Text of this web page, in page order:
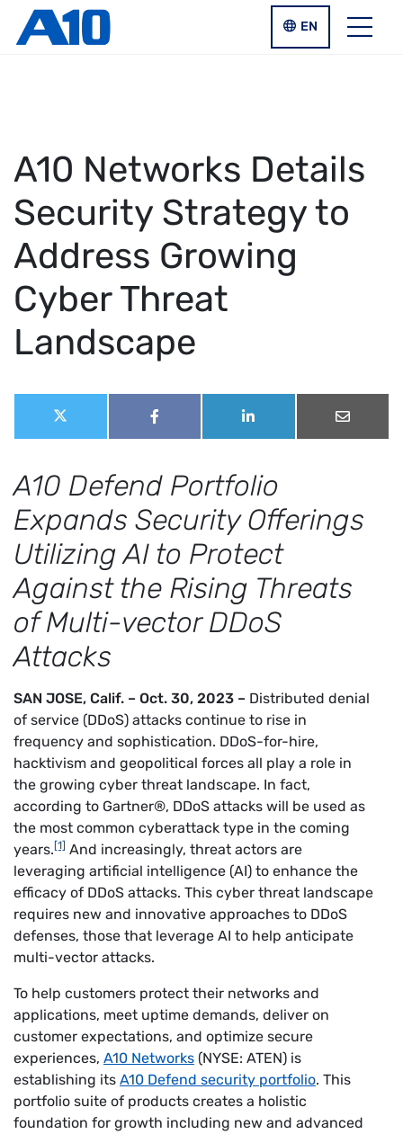
Skip to main content
LANGUAGE
EN
A10 Networks Details
Security Strategy to
Address Growing
Cyber Threat
Landscape
Share
thisShare
on
Share
on
Share
on
Share
on
A10 Defend Portfolio
Expands Security Offerings
Utilizing AI to Protect
Against the Rising Threats
of Multi-vector DDoS
Attacks
SAN JOSE, Calif. – Oct. 30, 2023 – Distributed denial
of service (DDoS) attacks continue to rise in
frequency and sophistication. DDoS-for-hire,
hacktivism and geopolitical forces all play a role in
the growing cyber threat landscape. In fact,
according to Gartner®, DDoS attacks will be used as
the most common cyberattack type in the coming
years.[1] And increasingly, threat actors are
leveraging artificial intelligence (AI) to enhance the
efficacy of DDoS attacks. This cyber threat landscape
requires new and innovative approaches to DDoS
defenses, those that leverage AI to help anticipate
multi-vector attacks.
To help customers protect their networks and
applications, meet uptime demands, deliver on
customer expectations, and optimize secure
experiences, A10 Networks (NYSE: ATEN) is
establishing its A10 Defend security portfolio. This
portfolio suite of products creates a holistic
foundation for growth including new and advanced